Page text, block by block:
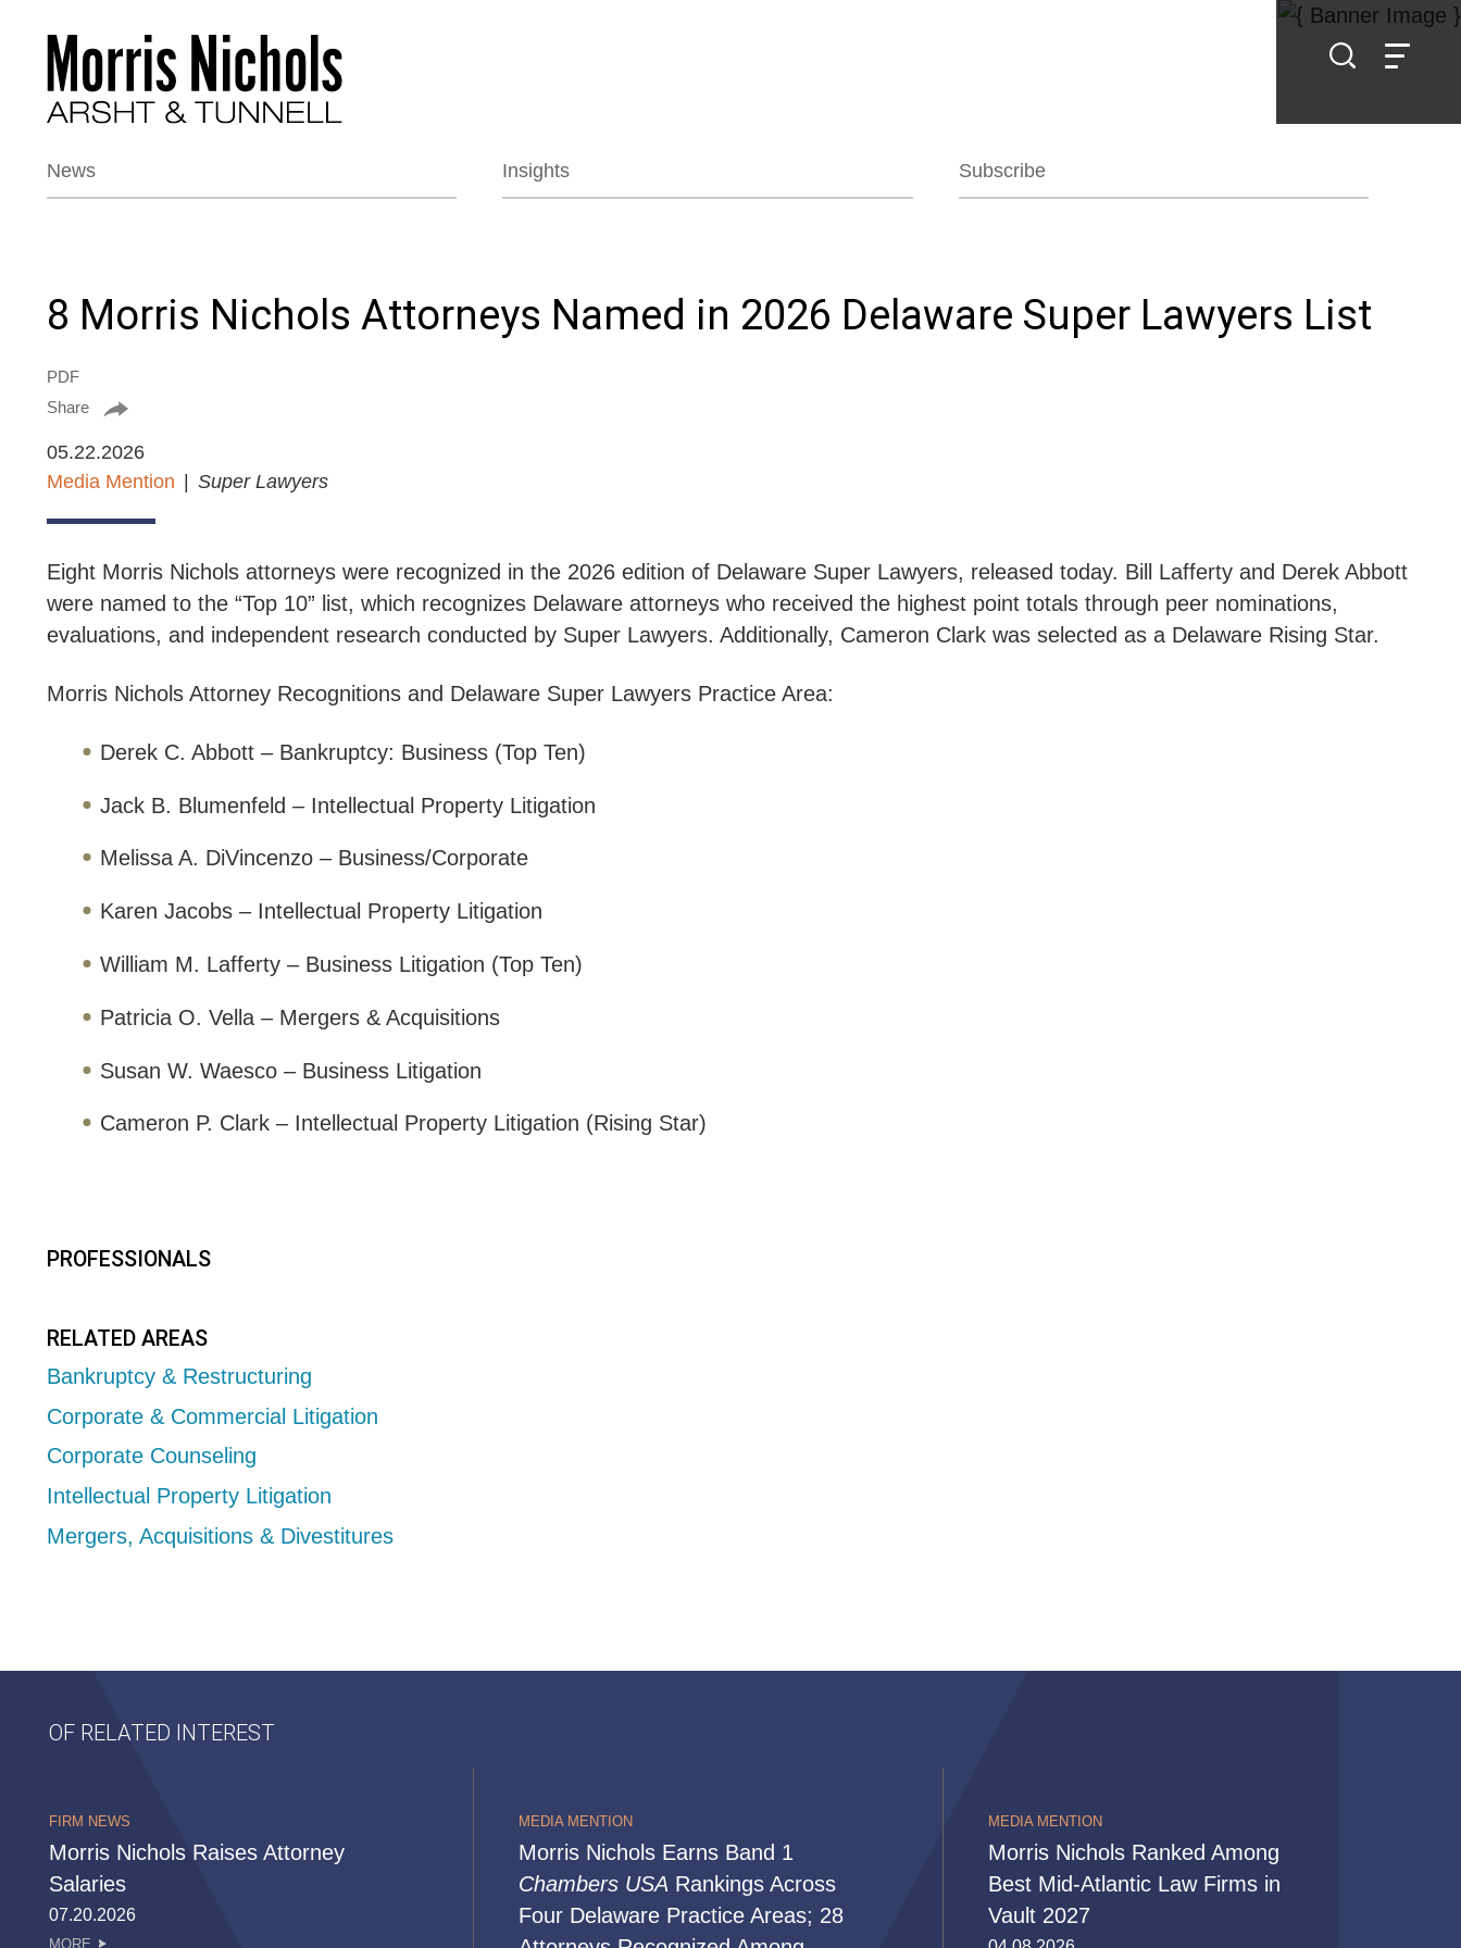
News Insights Subscribe
8 Morris Nichols Attorneys Named in 2026 Delaware Super Lawyers List
PDF
Share
05.22.2026
Media Mention
Super Lawyers
Eight Morris Nichols attorneys were recognized in the 2026 edition of Delaware Super Lawyers, released today. Bill Lafferty and Derek Abbott
were named to the “Top 10” list, which recognizes Delaware attorneys who received the highest point totals through peer nominations,
evaluations, and independent research conducted by Super Lawyers. Additionally, Cameron Clark was selected as a Delaware Rising Star.
Morris Nichols Attorney Recognitions and Delaware Super Lawyers Practice Area:
Derek C. Abbott – Bankruptcy: Business (Top Ten)
Jack B. Blumenfeld – Intellectual Property Litigation
Melissa A. DiVincenzo – Business/Corporate
Karen Jacobs – Intellectual Property Litigation
William M. Lafferty – Business Litigation (Top Ten)
Patricia O. Vella – Mergers & Acquisitions
Susan W. Waesco – Business Litigation
Cameron P. Clark – Intellectual Property Litigation (Rising Star)
PROFESSIONALS
RELATED AREAS
Bankruptcy & Restructuring
Corporate & Commercial Litigation
Corporate Counseling
Intellectual Property Litigation
Mergers, Acquisitions & Divestitures
OF RELATED INTEREST
FIRM NEWS
Morris Nichols Raises Attorney
Salaries
07.20.2026
MORE
MEDIA MENTION
Morris Nichols Earns Band 1
Chambers USA Rankings Across
Four Delaware Practice Areas; 28
MEDIA MENTION
Morris Nichols Ranked Among
Best Mid-Atlantic Law Firms in
Vault 2027